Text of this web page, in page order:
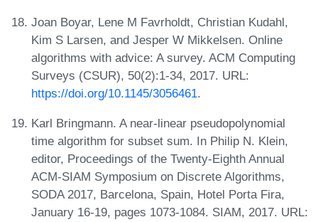
Joan Boyar, Lene M Favrholdt, Christian Kudahl,
Kim S Larsen, and Jesper W Mikkelsen. Online
algorithms with advice: A survey. ACM Computing
Surveys (CSUR), 50(2):1-34, 2017. URL:
https://doi.org/10.1145/3056461.
Karl Bringmann. A near-linear pseudopolynomial
time algorithm for subset sum. In Philip N. Klein,
editor, Proceedings of the Twenty-Eighth Annual
ACM-SIAM Symposium on Discrete Algorithms,
SODA 2017, Barcelona, Spain, Hotel Porta Fira,
January 16-19, pages 1073-1084. SIAM, 2017. URL: